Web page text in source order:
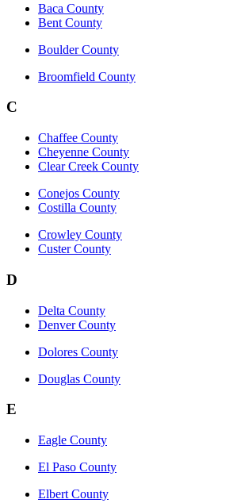
Baca County
Bent County
Boulder County
Broomfield County
C
Chaffee County
Cheyenne County
Clear Creek County
Conejos County
Costilla County
Crowley County
Custer County
D
Delta County
Denver County
Dolores County
Douglas County
E
Eagle County
El Paso County
Elbert County